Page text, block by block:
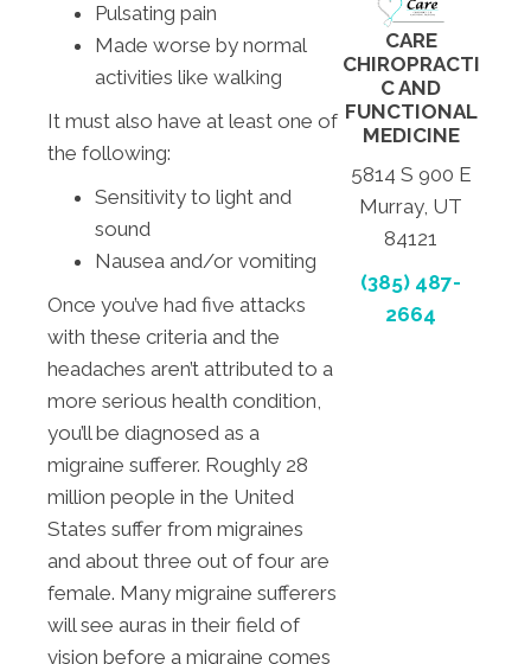
Pulsating pain
Made worse by normal
activities like walking
It must also have at least one of
the following:
Sensitivity to light and
sound
Nausea and/or vomiting
Once you’ve had five attacks
with these criteria and the
headaches aren’t attributed to a
more serious health condition,
you’ll be diagnosed as a
migraine sufferer. Roughly 28
million people in the United
States suffer from migraines
and about three out of four are
female. Many migraine sufferers
will see auras in their field of
vision before a migraine comes
CARE
CHIROPRACTI
C AND
FUNCTIONAL
MEDICINE
5814 S 900 E
Murray, UT
84121
(385) 487-
2664